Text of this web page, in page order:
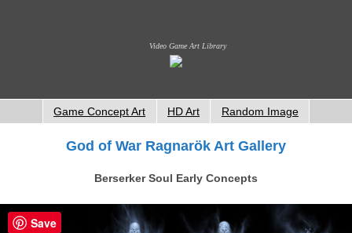
Video Game Art Library
Game Concept Art HD Art Random Image
God of War Ragnarök Art Gallery
Berserker Soul Early Concepts
Save